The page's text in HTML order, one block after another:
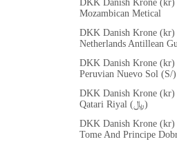
DKK Danish Krone (kr)
Mozambican Metical
DKK Danish Krone (kr)
Netherlands Antillean
DKK Danish Krone (kr)
Peruvian Nuevo Sol (S/
DKK Danish Krone (kr)
Qatari Riyal (﷼)
DKK Danish Krone (kr)
Tome And Principe